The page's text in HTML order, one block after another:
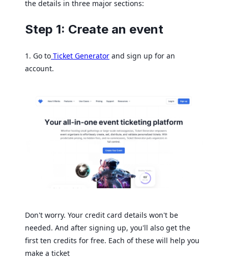
the details in three major sections:
Step 1: Create an event
1. Go to Ticket Generator and sign up for an
account.
Don't worry. Your credit card details won't be
needed. And after signing up, you'll also get the
first ten credits for free. Each of these will help you
make a ticket